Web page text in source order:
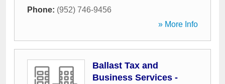
Phone: (952) 746-9456
» More Info
Ballast Tax and
Business Services -